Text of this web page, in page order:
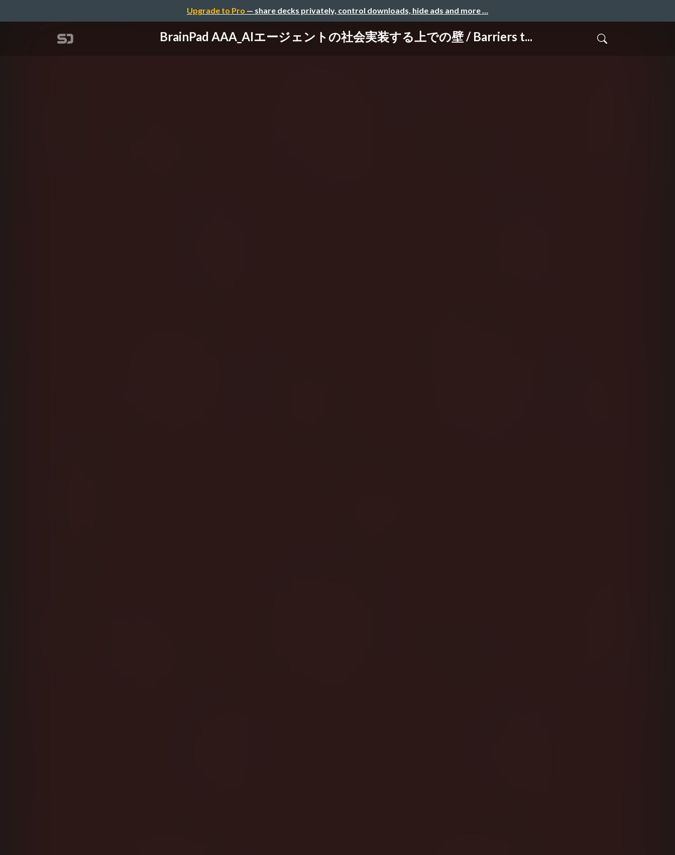
Upgrade to Pro — share decks privately, control downloads, hide ads and more …
BrainPad AAA_AIエージェントの社会実装する上での壁 / Barriers t...